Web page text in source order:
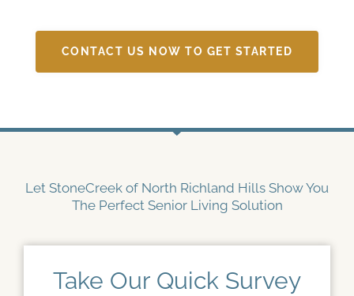
CONTACT US NOW TO GET STARTED
Let StoneCreek of North Richland Hills Show You
The Perfect Senior Living Solution
Take Our Quick Survey